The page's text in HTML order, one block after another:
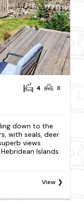
4 8
down to the
with seals, deer
views
Islands
View